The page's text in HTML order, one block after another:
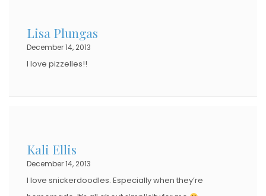
Lisa Plungas
December 14, 2013
I love pizzelles!!
Kali Ellis
December 14, 2013
I love snickerdoodles. Especially when they’re